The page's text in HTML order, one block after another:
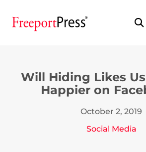
Will Hiding Likes
Happier on
October 2, 2019
Social Media